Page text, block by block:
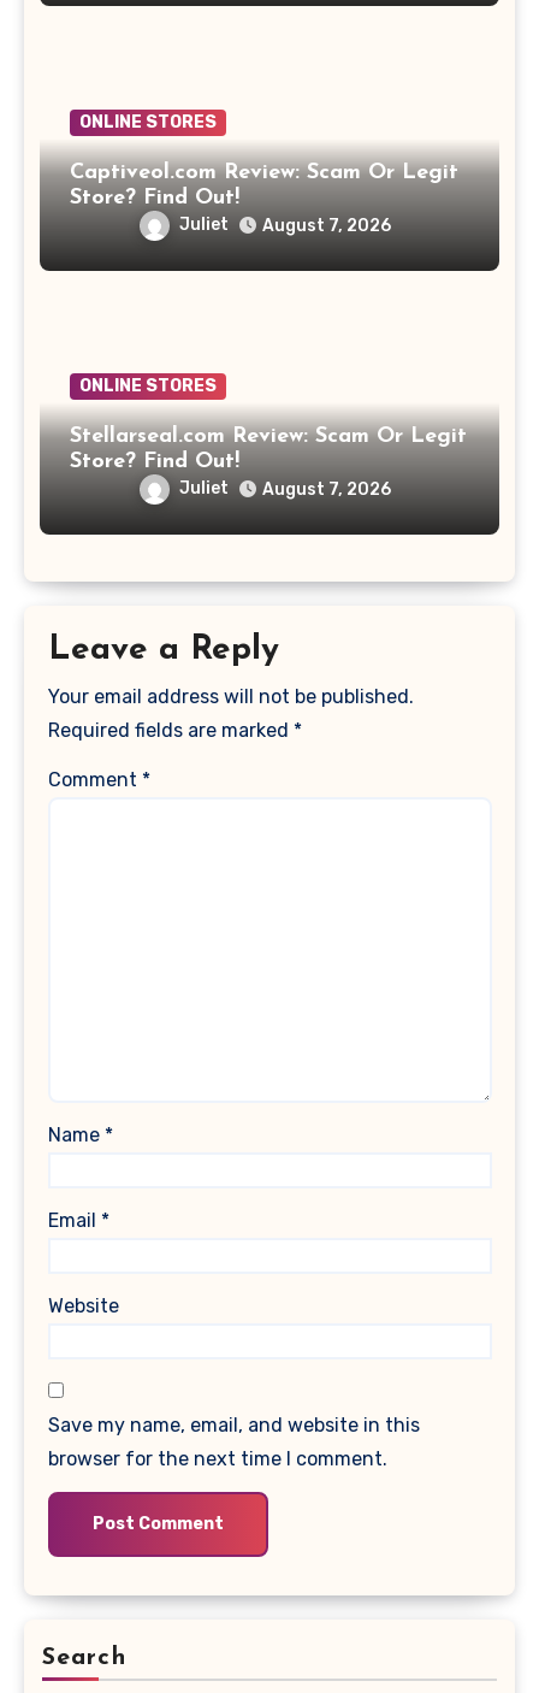
ONLINE STORES
Captiveol.com Review: Scam Or Legit
Store? Find Out!
Juliet August 7, 2026
ONLINE STORES
Stellarseal.com Review: Scam Or Legit
Store? Find Out!
Juliet August 7, 2026
Leave a Reply
Your email address will not be published.
Required fields are marked *
Comment *
Name *
Email *
Website
Save my name, email, and website in this
browser for the next time I comment.
Search